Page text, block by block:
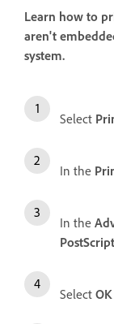
Learn how to
aren't
system.
Select
In the
In the
Select OK